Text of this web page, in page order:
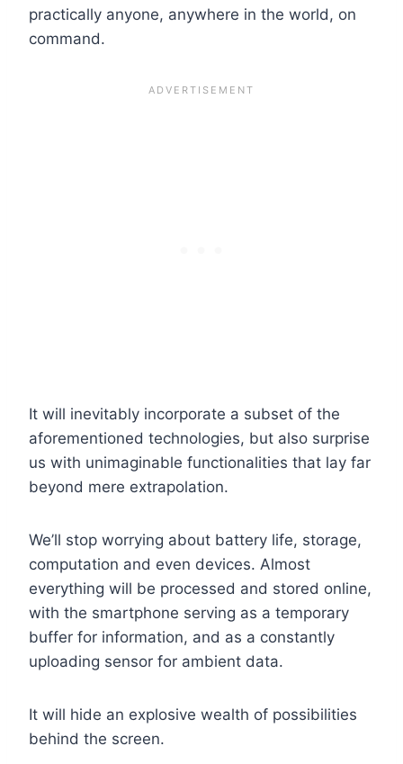
practically anyone, anywhere in the world, on
command.
It will inevitably incorporate a subset of the
aforementioned technologies, but also surprise
us with unimaginable functionalities that lay far
beyond mere extrapolation.
We’ll stop worrying about battery life, storage,
computation and even devices. Almost
everything will be processed and stored online,
with the smartphone serving as a temporary
buffer for information, and as a constantly
uploading sensor for ambient data.
It will hide an explosive wealth of possibilities
behind the screen.